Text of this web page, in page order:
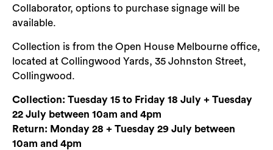
Collaborator, options to purchase signage will be
available.
Collection is from the Open House Melbourne office,
located at Collingwood Yards, 35 Johnston Street,
Collingwood.
Collection: Tuesday 15 to Friday 18 July + Tuesday
22 July between 10am and 4pm
Return: Monday 28 + Tuesday 29 July between
10am and 4pm